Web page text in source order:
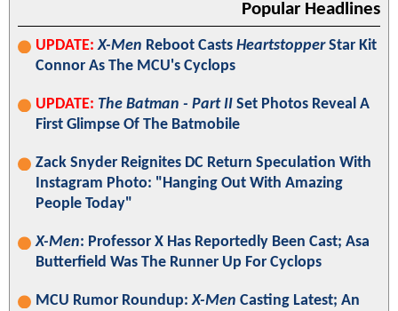
Popular Headlines
UPDATE: X-Men Reboot Casts HeartstopperStar Kit
Connor As The MCU's Cyclops
UPDATE: The Batman - Part II Set Photos Reveal A
First Glimpse Of The Batmobile
Zack Snyder Reignites DC Return Speculation With
Instagram Photo: "Hanging Out With Amazing
People Today"
X-Men: Professor X Has Reportedly Been Cast; Asa
Butterfield Was The Runner Up For Cyclops
MCU Rumor Roundup:X-Men Casting Latest; An